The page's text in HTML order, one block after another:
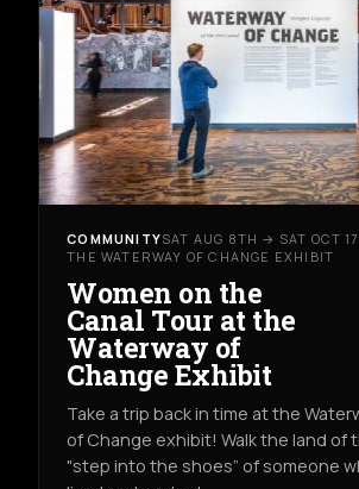
COMMUNITYSAT AUG 8TH → SAT OCT
THE WATERWAY OF CHANGE EXHIBIT
Women on the
Canal Tour at the
Waterway of
Change Exhibit
Take a trip back in time at the
of Change exhibit! Walk the land of
"step into the shoes” of someone